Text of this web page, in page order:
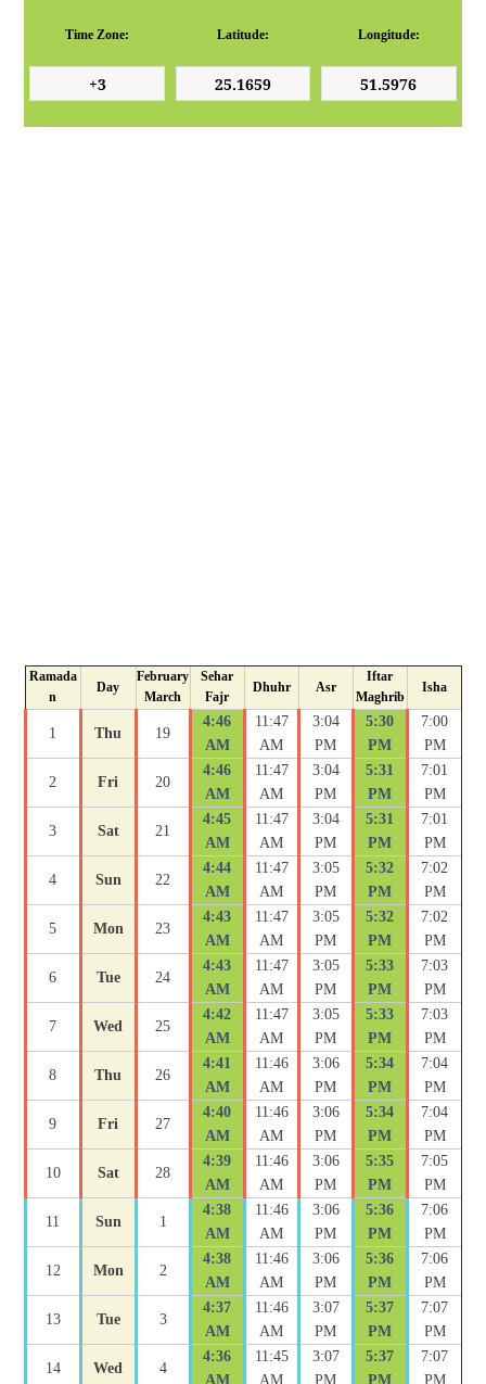
Time Zone: Latitude: Longitude:
Ramada
n
Day
February
March
Sehar
Fajr
Dhuhr Asr
Iftar
Maghrib
Isha
1 Thu 19
4:46
AM
11:47
AM
3:04
PM
5:30
PM
7:00
PM
2 Fri 20
4:46
AM
11:47
AM
3:04
PM
5:31
PM
7:01
PM
3 Sat 21
4:45
AM
11:47
AM
3:04
PM
5:31
PM
7:01
PM
4 Sun 22
4:44
AM
11:47
AM
3:05
PM
5:32
PM
7:02
PM
5 Mon 23
4:43
AM
11:47
AM
3:05
PM
5:32
PM
7:02
PM
6 Tue 24
4:43
AM
11:47
AM
3:05
PM
5:33
PM
7:03
PM
7 Wed 25
4:42
AM
11:47
AM
3:05
PM
5:33
PM
7:03
PM
8 Thu 26
4:41
AM
11:46
AM
3:06
PM
5:34
PM
7:04
PM
9 Fri 27
4:40
AM
11:46
AM
3:06
PM
5:34
PM
7:04
PM
10 Sat 28
4:39
AM
11:46
AM
3:06
PM
5:35
PM
7:05
PM
11 Sun 1
4:38
AM
11:46
AM
3:06
PM
5:36
PM
7:06
PM
12 Mon 2
4:38
AM
11:46
AM
3:06
PM
5:36
PM
7:06
PM
13 Tue 3
4:37
AM
11:46
AM
3:07
PM
5:37
PM
7:07
PM
14 Wed 4
4:36
AM
11:45
AM
3:07
PM
5:37
PM
7:07
PM